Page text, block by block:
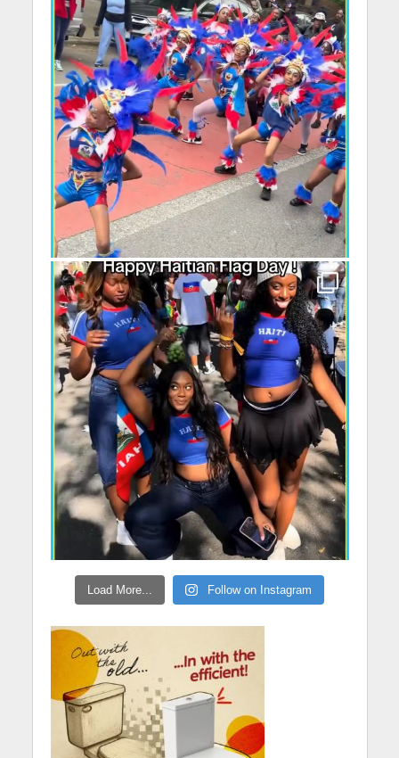
Load More... Follow on Instagram